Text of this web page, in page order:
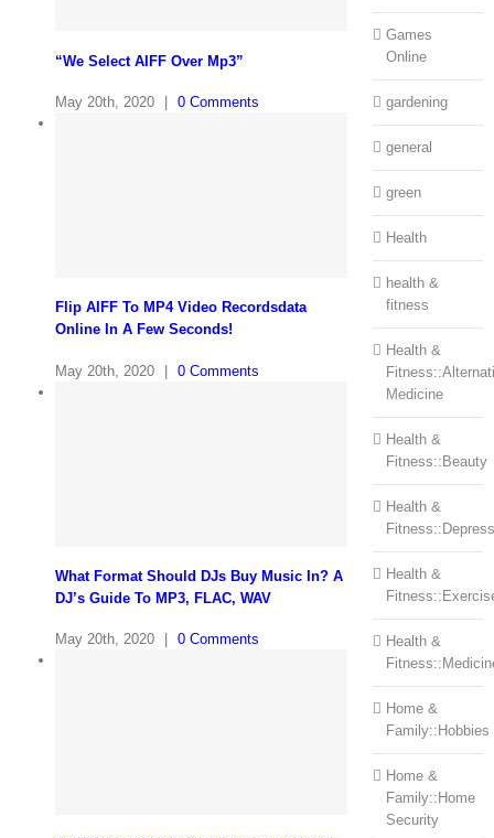
“We Select AIFF Over Mp3”
May 20th, 2020 0 Comments
Flip AIFF To MP4 Video Recordsdata
Online In A Few Seconds!
May 20th, 2020 | 0 Comments
What Format Should DJs Buy Music In? A
DJ’s Guide To MP3, FLAC, WAV
May 20th, 2020 0 Comments
Games
Online
gardening
general
green
Health
health &
fitness
Health &
Medicine
Health &
Fitness::Beauty
Health &
Health &
Health &
Home &
Family::Hobbies
Home &
Family::Home
Security